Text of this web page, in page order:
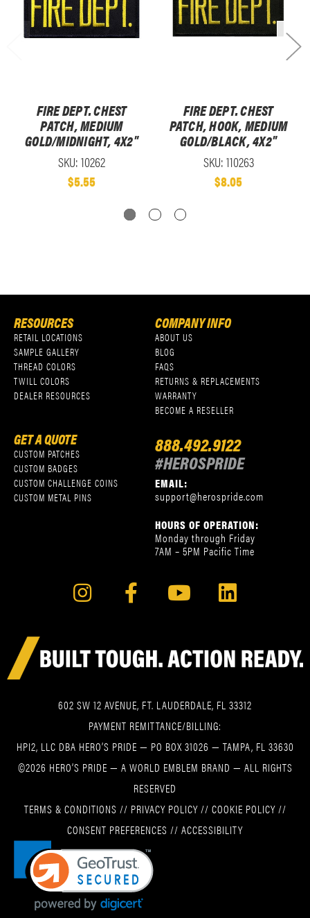
FIRE DEPT. CHEST
PATCH, MEDIUM
GOLD/MIDNIGHT, 4X2"
SKU: 10262
$5.55
FIRE DEPT. CHEST
PATCH, HOOK, MEDIUM
GOLD/BLACK, 4X2"
SKU: 110263
$8.05
RESOURCES
RETAIL LOCATIONS
SAMPLE GALLERY
THREAD COLORS
TWILL COLORS
DEALER RESOURCES
COMPANY INFO
ABOUT US
BLOG
FAQS
RETURNS & REPLACEMENTS
WARRANTY
BECOME A RESELLER
GET A QUOTE
CUSTOM PATCHES
CUSTOM BADGES
CUSTOM CHALLENGE COINS
CUSTOM METAL PINS
888.492.9122
#HEROSPRIDE
EMAIL:
support@herospride.com
HOURS OF OPERATION:
Monday through Friday
7AM – 5PM Pacific Time
602 SW 12 AVENUE, FT. LAUDERDALE, FL 33312
PAYMENT REMITTANCE/BILLING:
HPI2, LLC DBA HERO’S PRIDE — PO BOX 31026 — TAMPA, FL 33630
©2026 HERO’S PRIDE — A WORLD EMBLEM BRAND — ALL RIGHTS
RESERVED
TERMS & CONDITIONS // PRIVACY POLICY// COOKIE POLICY//
CONSENT PREFERENCES // ACCESSIBILITY